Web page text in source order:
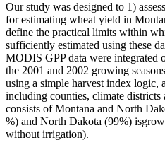
Our study was designed to 1)
for estimating wheat yield in
define the practical limits within
sufficiently estimated using these
MODIS GPP data were integrated
the 2001 and 2002 growing
using a simple harvest index logic,
including counties, climate districts
consists of Montana and North
%) and North Dakota (99%)
without irrigation).